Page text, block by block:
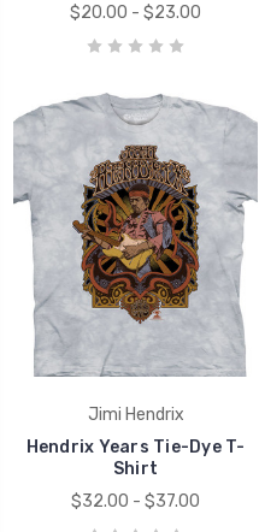
$20.00 - $23.00
Jimi Hendrix
Hendrix Years Tie-Dye T-
Shirt
$32.00 - $37.00